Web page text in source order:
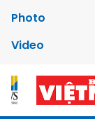
Photo
Video